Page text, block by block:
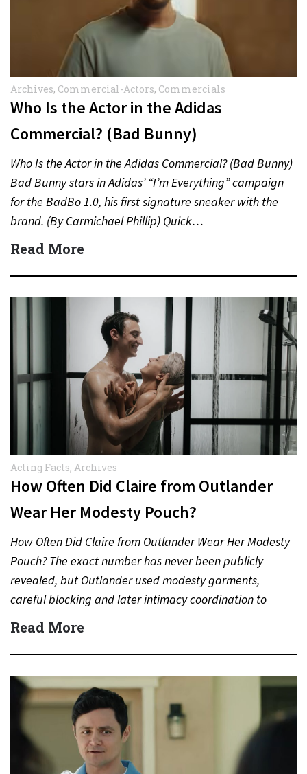
Archives, Commercial-Actors, Commercials
Who Is the Actor in the Adidas
Commercial? (Bad Bunny)
Who Is the Actor in the Adidas Commercial? (Bad Bunny)
Bad Bunny stars in Adidas’ “I’m Everything” campaign
for the BadBo 1.0, his first signature sneaker with the
brand. (By Carmichael Phillip) Quick…
Read More
Acting Facts, Archives
How Often Did Claire from Outlander
Wear Her Modesty Pouch?
How Often Did Claire from Outlander Wear Her Modesty
Pouch? The exact number has never been publicly
revealed, but Outlander used modesty garments,
careful blocking and later intimacy coordination to
protect actors during…
Read More